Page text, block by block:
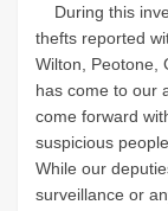
During this
thefts reported
Wilton, Peotone,
has come to our
come forward
suspicious
While our
surveillance or